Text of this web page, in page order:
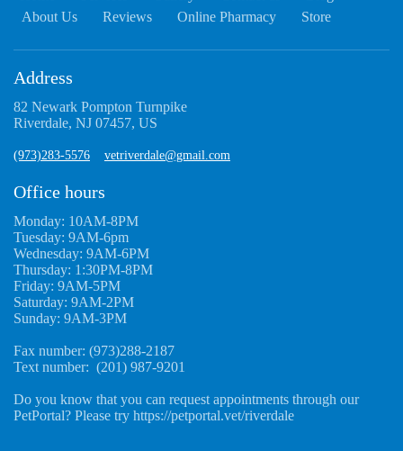
About Us
Reviews Online Pharmacy Store
Address
82 Newark Pompton Turnpike
Riverdale, NJ 07457, US
(973)283-5576 vetriverdale@gmail.com
Office hours
Monday: 10AM-8PM
Tuesday: 9AM-6pm
Wednesday: 9AM-6PM
Thursday: 1:30PM-8PM
Friday: 9AM-5PM
Saturday: 9AM-2PM
Sunday: 9AM-3PM
Fax number: (973)288-2187
Text number: (201) 987-9201
Do you know that you can request appointments through our
PetPortal? Please try https://petportal.vet/riverdale